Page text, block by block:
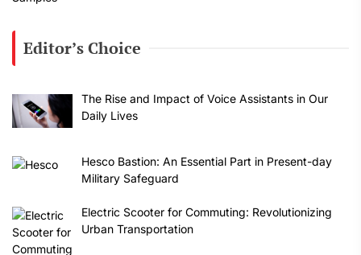
Editor’s Choice
The Rise and Impact of Voice Assistants in Our
Daily Lives
Hesco Bastion: An Essential Part in Present-day
Military Safeguard
Electric Scooter for Commuting: Revolutionizing
Urban Transportation